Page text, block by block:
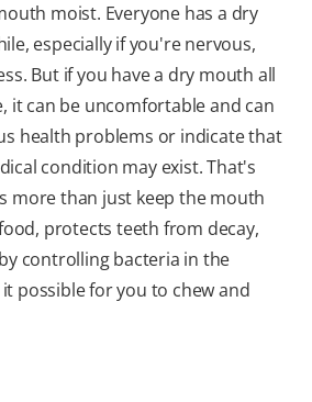
moist. Everyone has a dry
especially if you're nervous,
But if you have a dry mouth all
it can be uncomfortable and can
health problems or indicate that
condition may exist. That's
more than just keep the mouth
protects teeth from decay,
controlling bacteria in the
possible for you to chew and